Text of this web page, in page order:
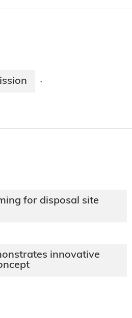
·
for disposal site
innovative